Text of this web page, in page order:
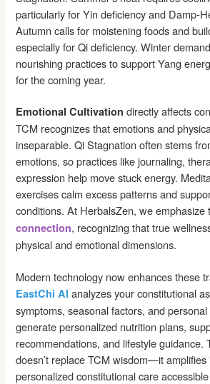
particularly for Yin deficiency and Damp-
Autumn calls for moistening foods and
especially for Qi deficiency. Winter
nourishing practices to support Yang
for the coming year.
Emotional Cultivation directly affects
TCM recognizes that emotions and
inseparable. Qi Stagnation often stems
emotions, so practices like journaling,
expression help move stuck energy.
exercises calm excess patterns and
conditions. At HerbalsZen, we emphasize
connection, recognizing that true
physical and emotional dimensions.
Modern technology now enhances these
EastChi AI analyzes your constitutional
symptoms, seasonal factors, and
generate personalized nutrition plans,
recommendations, and lifestyle guidance.
doesn’t replace TCM wisdom—it amplifies
personalized constitutional care